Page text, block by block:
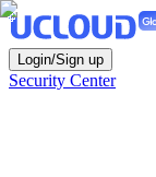
Login/Sign up
Security Center